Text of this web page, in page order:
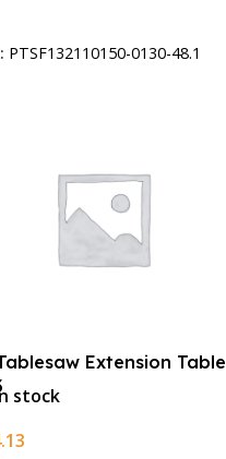
PTSF132110150-0130-48.1
Extension Table
stock